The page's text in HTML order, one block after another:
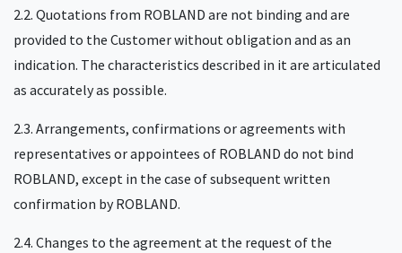
2.2. Quotations from ROBLAND are not binding and are
provided to the Customer without obligation and as an
indication. The characteristics described in it are articulated
as accurately as possible.
2.3. Arrangements, confirmations or agreements with
representatives or appointees of ROBLAND do not bind
ROBLAND, except in the case of subsequent written
confirmation by ROBLAND.
2.4. Changes to the agreement at the request of the